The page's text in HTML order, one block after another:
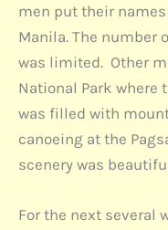
men put their
Manila. The number
was limited. Other
National Park where
was filled with
canoeing at the
scenery was
For the next several